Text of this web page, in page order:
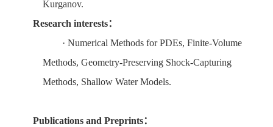
Kurganov.
Research interests：
·Numerical Methods for PDEs, Finite-Volume
Methods, Geometry-Preserving Shock-Capturing
Methods, Shallow Water Models.
Publications and Preprints：